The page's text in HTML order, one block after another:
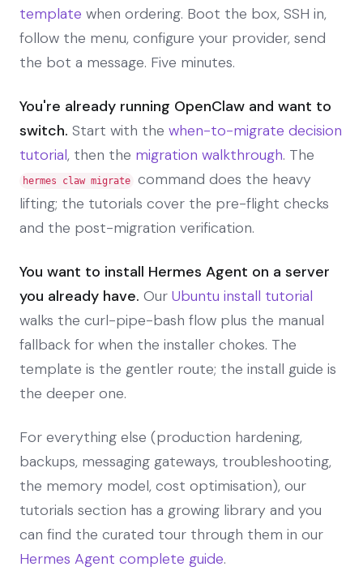
template when ordering. Boot the box, SSH in,
follow the menu, configure your provider, send
the bot a message. Five minutes.
You're already running OpenClaw and want to
switch. Start with the when-to-migrate decision
tutorial, then the migration walkthrough. The
hermes claw migrate
command does the heavy
lifting; the tutorials cover the pre-flight checks
and the post-migration verification.
You want to install Hermes Agent on a server
you already have. Our Ubuntu install tutorial
walks the curl-pipe-bash flow plus the manual
fallback for when the installer chokes. The
template is the gentler route; the install guide is
the deeper one.
For everything else (production hardening,
backups, messaging gateways, troubleshooting,
the memory model, cost optimisation), our
tutorials section has a growing library and you
can find the curated tour through them in our
Hermes Agent complete guide.